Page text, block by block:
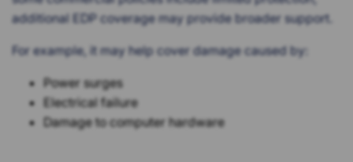
additional EDP coverage may provide broader support.
For example, it may help cover damage caused by:
Power surges
Electrical failure
Damage to computer hardware